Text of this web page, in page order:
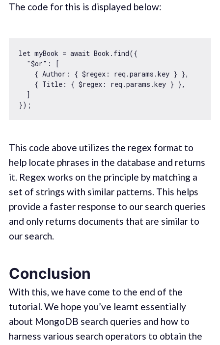
The code for this is displayed below:
let myBook = await Book.find({
"$or" : [
    {
Author : { $regex: req.params.key } },
    {
Title: { $regex: req.params.key } },
  ]
This code above utilizes the regex format to
help locate phrases in the database and returns
it. Regex works on the principle by matching a
set of strings with similar patterns. This helps
provide a faster response to our search queries
and only returns documents that are similar to
our search.
Conclusion
With this, we have come to the end of the
tutorial. We hope you’ve learnt essentially
about MongoDB search queries and how to
harness various search operators to obtain the